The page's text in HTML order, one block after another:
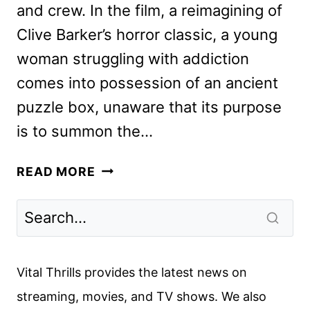
and crew. In the film, a reimagining of
Clive Barker’s horror classic, a young
woman struggling with addiction
comes into possession of an ancient
puzzle box, unaware that its purpose
is to summon the…
READ MORE HELLRAISER
THE
RELEASE
Vital Thrills provides the latest news on
streaming, movies, and TV shows. We also